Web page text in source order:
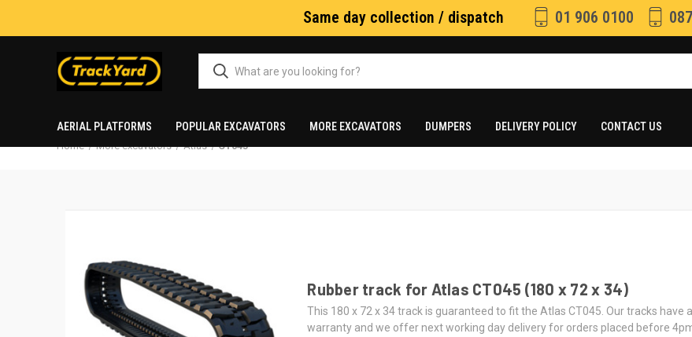
Same day collection / dispatch 01 906 0100
AERIAL PLATFORMS POPULAR EXCAVATORS MORE EXCAVATORS DUMPERS DELIVERY POLICY CONTACT US
Home More excavators Atlas CT045
Rubber track for Atlas CT045 (180 x 72 x 34)
This 180 x 72 x 34 track is guaranteed to fit the Atlas CT045. Our tracks have
warranty and we offer next working day delivery for orders placed before